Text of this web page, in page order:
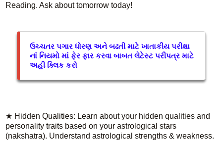
Reading. Ask about tomorrow today!
ઉચ્ચતર પગાર ધોરણ અને બઢતી માટે ખાતાકીય પરીક્ષા
નાં નિયમો માં ફેર ફાર કરવા બાબત લેટેસ્ટ પરીપત્ર માટે
અહી ક્લિક કરો
★ Hidden Qualities: Learn about your hidden qualities and
personality traits based on your astrological stars
(nakshatra). Understand astrological strengths & weakness.